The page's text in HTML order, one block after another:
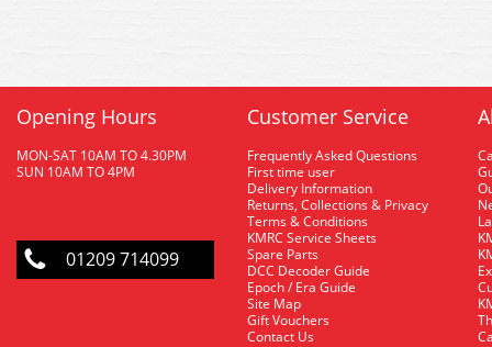
Opening Hours
MON-SAT 10AM TO 4.30PM
SUN 10AM TO 4PM
01209 714099
Customer Service
Frequently Asked Questions
First time user
Delivery Information
Returns, Collections & Privacy
Terms & Conditions
KMRC Service Sheets
Spare Parts
DCC Decoder Guide
Epoch / Era Guide
Site Map
Gift Vouchers
Contact Us